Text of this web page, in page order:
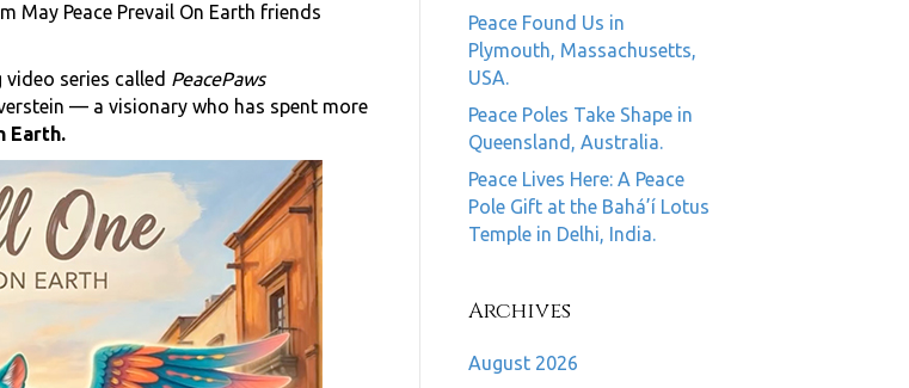
May Peace Prevail On Earth friends
series called PeacePaws
— a visionary who has spent more
Earth.
Peace Found Us in
Plymouth, Massachusetts,
USA.
Peace Poles Take Shape in
Queensland, Australia.
Peace Lives Here: A Peace
Pole Gift at the Bahá’í Lotus
Temple in Delhi, India.
Archives
August 2026